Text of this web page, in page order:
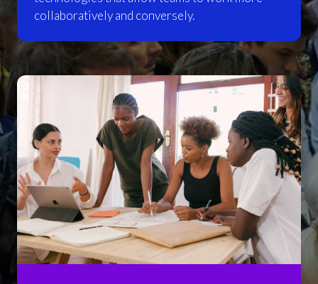
collaboratively and conversely.